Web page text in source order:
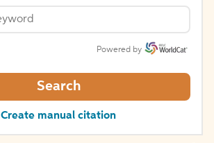
Powered by
Search
Create manual citation